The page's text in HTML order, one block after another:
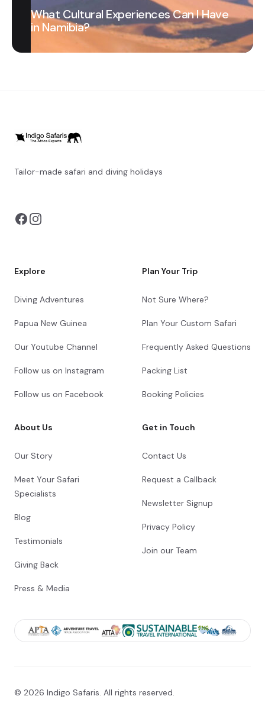
What Cultural Experiences Can I Have
in Namibia?
Tailor-made safari and diving holidays
Explore
Diving Adventures
Papua New Guinea
Our Youtube Channel
Follow us on Instagram
Follow us on Facebook
Plan Your Trip
Not Sure Where?
Plan Your Custom Safari
Frequently Asked Questions
Packing List
Booking Policies
About Us
Our Story
Meet Your Safari
Specialists
Blog
Testimonials
Giving Back
Press & Media
Get in Touch
Contact Us
Request a Callback
Newsletter Signup
Privacy Policy
Join our Team
© 2026 Indigo Safaris. All rights reserved.